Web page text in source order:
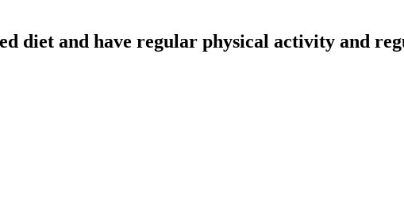
diet and have regular physical activity and